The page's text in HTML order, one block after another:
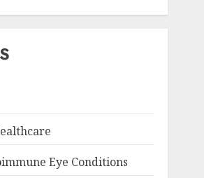
Eye Conditions